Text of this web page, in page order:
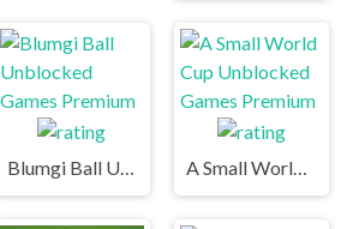
Blumgi Ball Unblocked Games Premium A Small World Cup Unblocked Games Premium